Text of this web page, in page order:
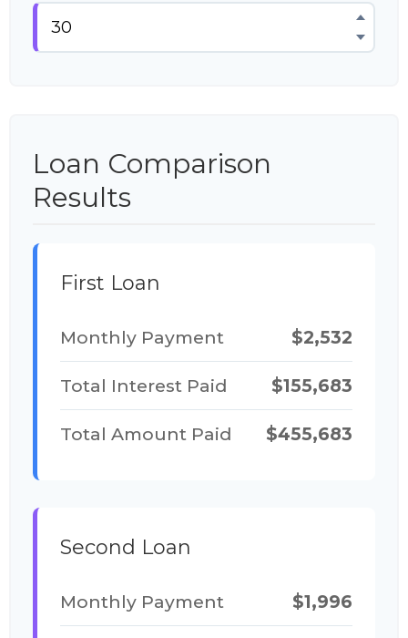
Loan Comparison
Results
First Loan
Monthly Payment $2,532
Total Interest Paid $155,683
Total Amount Paid $455,683
Second Loan
Monthly Payment $1,996